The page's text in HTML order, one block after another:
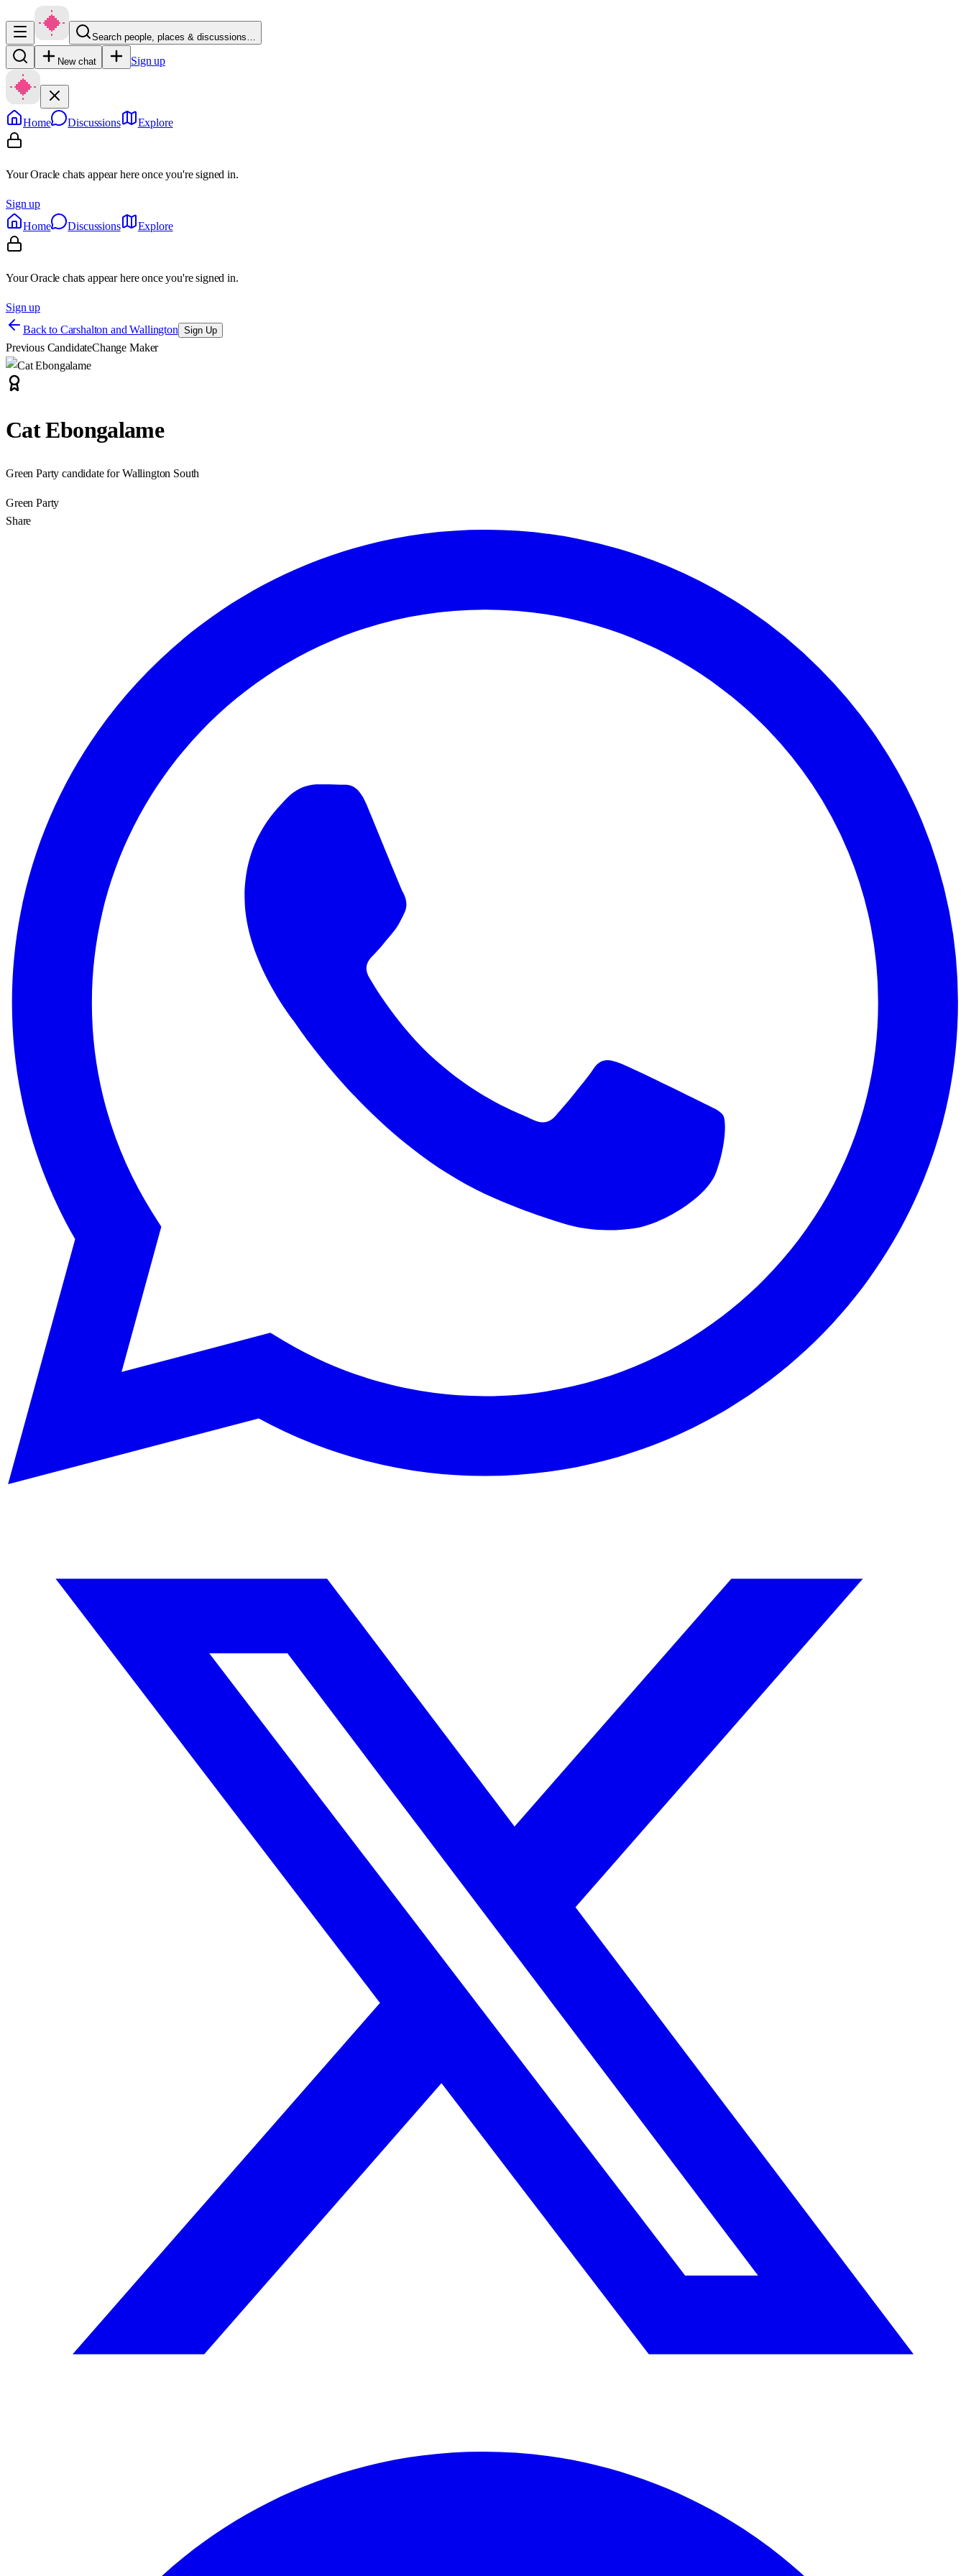
Search people, places & discussions…
New chat Sign up
Home Discussions Explore
Your Oracle chats appear here once you're signed in.
Sign up
Home
Discussions Explore
Your Oracle chats appear here once you're signed in.
Sign up
Back to Carshalton and Wallington Sign Up
Previous CandidateChange Maker
Cat Ebongalame
Green Party candidate for Wallington South
Green Party
Share